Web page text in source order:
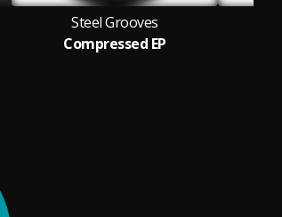
Steel Grooves
Compressed EP